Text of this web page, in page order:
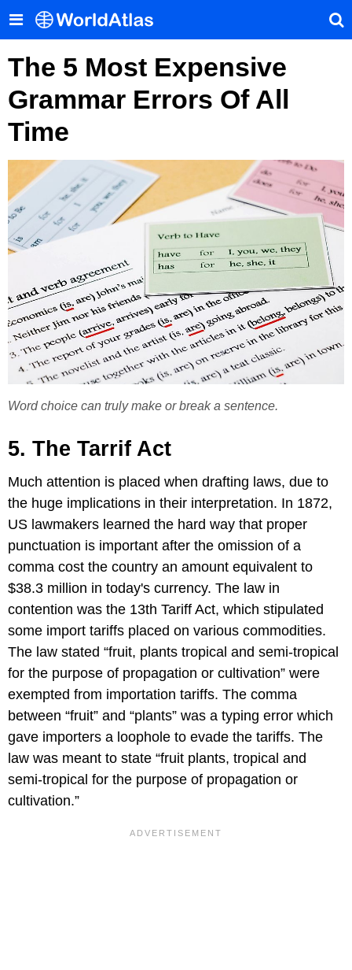
The 5 Most Expensive
Grammar Errors Of All
Time
Word choice can truly make or break a sentence.
5. The Tarrif Act
Much attention is placed when drafting laws, due to
the huge implications in their interpretation. In 1872,
US lawmakers learned the hard way that proper
punctuation is important after the omission of a
comma cost the country an amount equivalent to
$38.3 million in today's currency. The law in
contention was the 13th Tariff Act, which stipulated
some import tariffs placed on various commodities.
The law stated “fruit, plants tropical and semi-tropical
for the purpose of propagation or cultivation” were
exempted from importation tariffs. The comma
between “fruit” and “plants” was a typing error which
gave importers a loophole to evade the tariffs. The
law was meant to state “fruit plants, tropical and
semi-tropical for the purpose of propagation or
cultivation.”